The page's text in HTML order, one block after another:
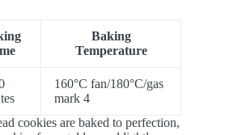
Baking
Temperature
160°C fan/180°C/gas
mark 4
cookies are baked to perfection,